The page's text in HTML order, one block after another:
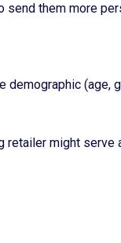
send them more
(age,
might serve